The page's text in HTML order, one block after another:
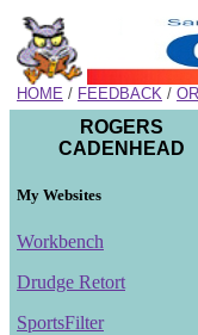
HOME / FEEDBACK /
ROGERS
CADENHEAD
My Websites
Workbench
Drudge Retort
SportsFilter